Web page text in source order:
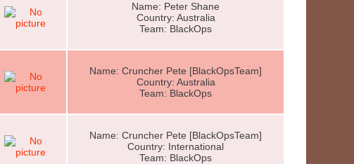
Name: Peter Shane
Country: Australia
Team: BlackOps
Name: Cruncher Pete [BlackOpsTeam]
Country: Australia
Team: BlackOps
Name: Cruncher Pete [BlackOpsTeam]
Country: International
Team: BlackOps